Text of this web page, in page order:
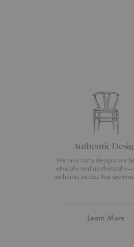
Authentic
We only carry designs we
ethically and
authentic pieces that are
Learn More